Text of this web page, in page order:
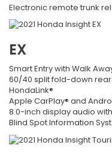
Electronic remote trunk
EX
Smart Entry with Walk
60/40 split fold-down
HondaLink®
Apple CarPlay® and
8.0-inch display audio
Blind Spot Information